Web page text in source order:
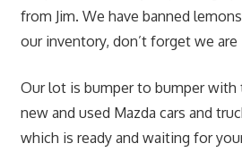
from Jim. We have banned
our inventory, don’t forget we are
Our lot is bumper to bumper with
new and used Mazda cars and
which is ready and waiting for